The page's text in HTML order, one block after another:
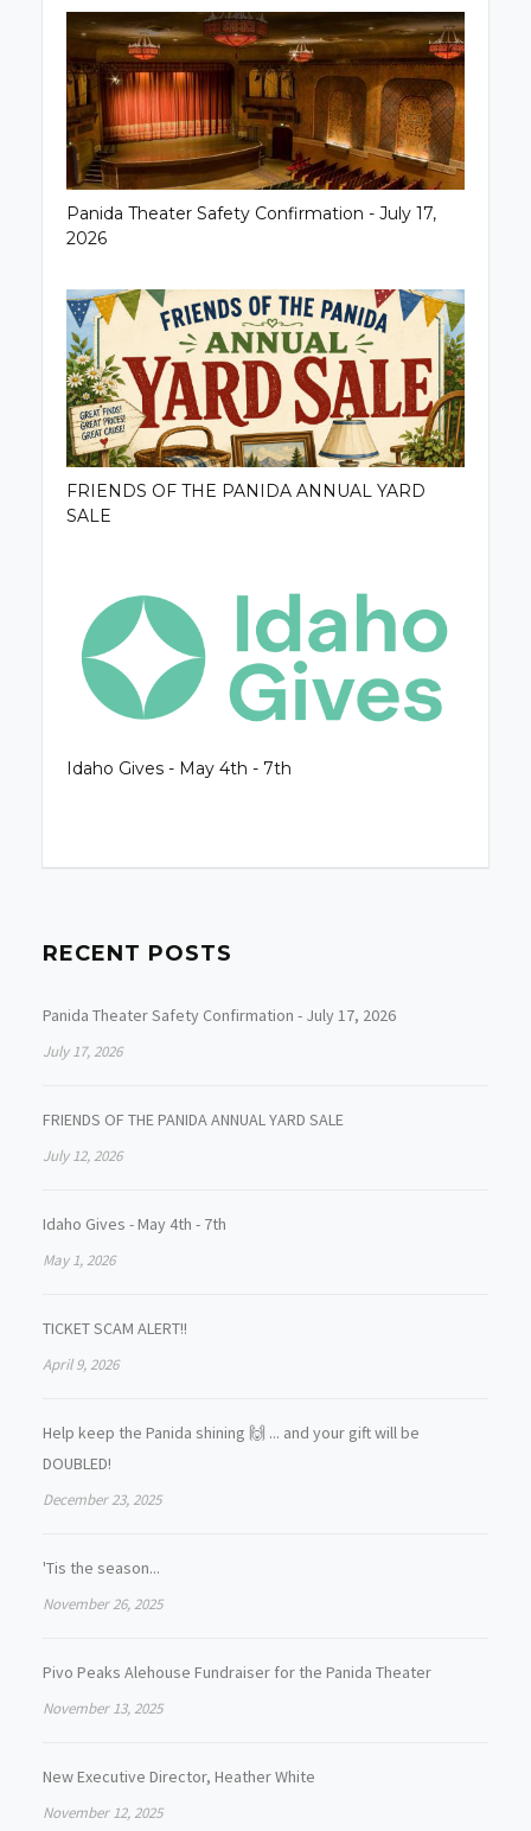
Panida Theater Safety Confirmation - July 17,
2026
FRIENDS OF THE PANIDA ANNUAL YARD
SALE
Idaho Gives - May 4th - 7th
RECENT POSTS
Panida Theater Safety Confirmation - July 17, 2026
July 17, 2026
FRIENDS OF THE PANIDA ANNUAL YARD SALE
July 12, 2026
Idaho Gives - May 4th - 7th
May 1, 2026
TICKET SCAM ALERT!!
April 9, 2026
Help keep the Panida shining 🙌 ... and your gift will be
DOUBLED!
December 23, 2025
'Tis the season...
November 26, 2025
Pivo Peaks Alehouse Fundraiser for the Panida Theater
November 13, 2025
New Executive Director, Heather White
November 12, 2025